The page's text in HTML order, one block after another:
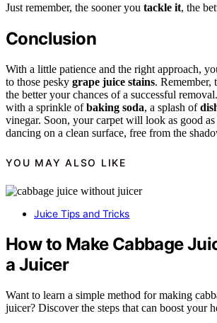
Just remember, the sooner you tackle it, the
Conclusion
With a little patience and the right approach,
to those pesky grape juice stains. Remember,
the better your chances of a successful
with a sprinkle ofbaking soda, a splash of
vinegar. Soon, your carpet will look as good
dancing on a clean surface, free from the
YOU MAY ALSO LIKE
Juice Tips and Tricks
How to Make Cabbage
a Juicer
Want to learn a simple method for making
juicer? Discover the steps that can boost your